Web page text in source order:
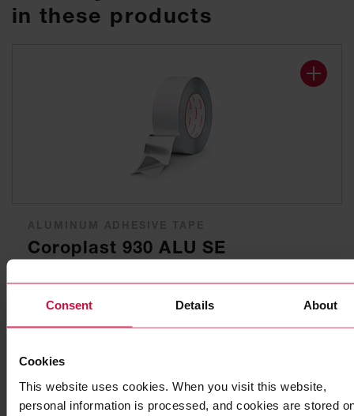
Consent Details About
Cookies
This website uses cookies. When you visit this website,
personal information is processed, and cookies are stored
in these products
Coroplast 930 ALU SE